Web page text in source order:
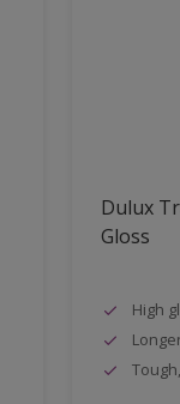
Dulux
Gloss
High